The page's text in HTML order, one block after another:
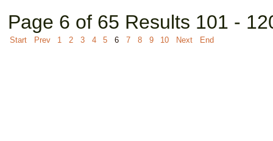
Page 6 of 65 Results 101 -
Start Prev 1 2 3 4 5 6 7 8 9 10 Next End